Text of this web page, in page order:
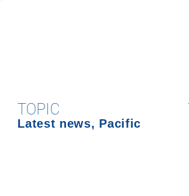
TOPIC
Latest news, Pacific